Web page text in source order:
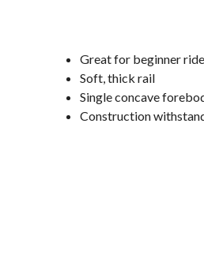
Great for beginner
Soft, thick rail
Single concave
Construction